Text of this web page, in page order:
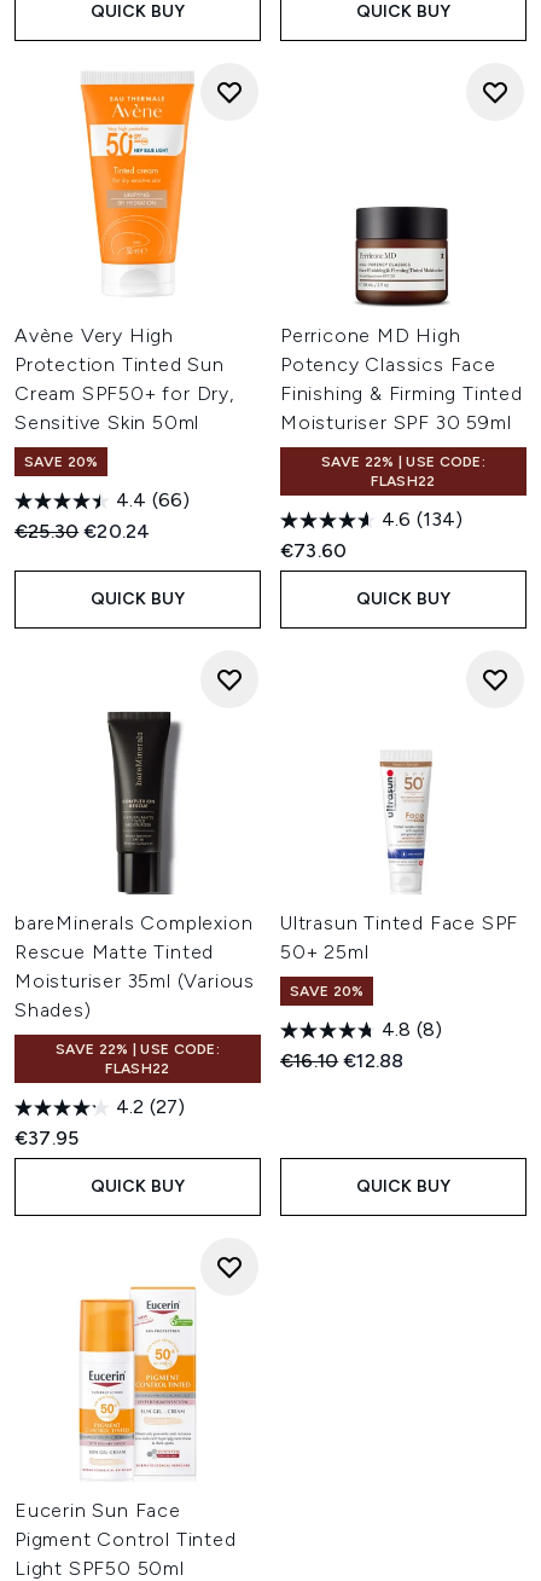
QUICK BUY QUICK BUY
Avène Very High
Protection Tinted Sun
Cream SPF50+ for Dry,
Sensitive Skin 50ml
SAVE 20%
4.4 (66)
Recommended Retail Price:
€25.30Current price:
€20.24
QUICK BUY
Perricone MD High
Potency Classics Face
Finishing & Firming Tinted
Moisturiser SPF 30 59ml
SAVE 22% | USE CODE:
FLASH22
4.6 (134)
€73.60
QUICK BUY
bareMinerals Complexion
Rescue Matte Tinted
Moisturiser 35ml (Various
Shades)
SAVE 22% | USE CODE:
FLASH22
4.2 (27)
€37.95
QUICK BUY
Ultrasun Tinted Face SPF
50+ 25ml
SAVE 20%
4.8 (8)
Recommended Retail Price:
€16.10Current price:
€12.88
QUICK BUY
Eucerin Sun Face
Pigment Control Tinted
Light SPF50 50ml